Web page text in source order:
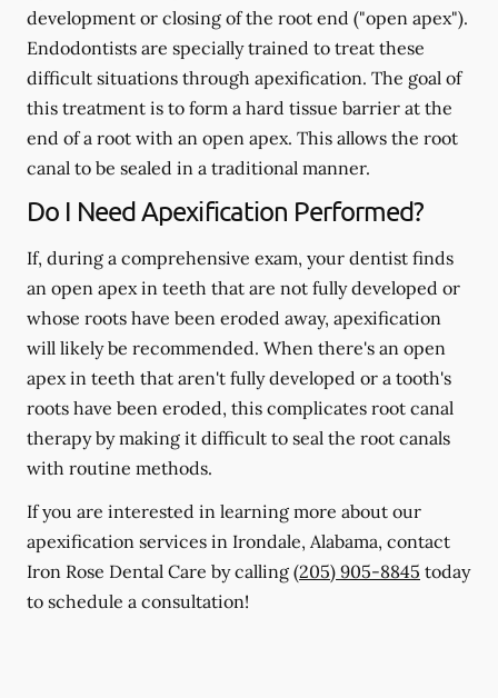
development or closing of the root end ("open apex").
Endodontists are specially trained to treat these
difficult situations through apexification. The goal of
this treatment is to form a hard tissue barrier at the
end of a root with an open apex. This allows the root
canal to be sealed in a traditional manner.
Do I Need Apexification Performed?
If, during a comprehensive exam, your dentist finds
an open apex in teeth that are not fully developed or
whose roots have been eroded away, apexification
will likely be recommended. When there's an open
apex in teeth that aren't fully developed or a tooth's
roots have been eroded, this complicates root canal
therapy by making it difficult to seal the root canals
with routine methods.
If you are interested in learning more about our
apexification services in Irondale, Alabama, contact
Iron Rose Dental Care by calling (205) 905-8845 today
to schedule a consultation!